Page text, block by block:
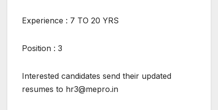
Experience : 7 TO 20 YRS
Position : 3
Interested candidates send their updated
resumes to hr3@mepro.in